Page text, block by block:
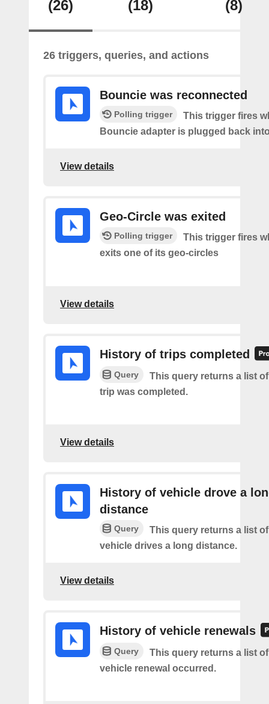
(26) (18) (8)
26 triggers, queries, and actions
Bouncie was reconnected
Polling trigger
This trigger fires
Bouncie adapter is plugged back
View details
Geo-Circle was exited
Polling trigger
This trigger fires
exits one of its geo-circles
View details
History of trips completed
Query
This query returns a list
trip was completed.
View details
History of vehicle drove a
distance
Query
This query returns a list
vehicle drives a long distance.
View details
History of vehicle renewals
Query
This query returns a list
vehicle renewal occurred.